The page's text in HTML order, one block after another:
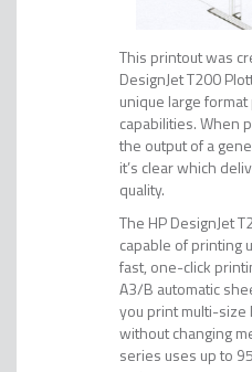
This printout was
DesignJet T200
unique large
capabilities. When
the output of a
it’s clear which
quality.
The HP DesignJet
capable of printing
fast, one-click
A3/B automatic
you print multi-
without changing
series uses up to